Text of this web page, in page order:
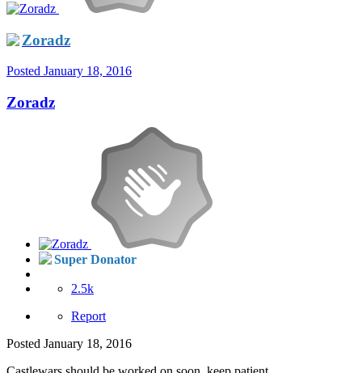
Zoradz
Posted January 18, 2016
Zoradz
Super Donator
2.5k
Report
Posted January 18, 2016